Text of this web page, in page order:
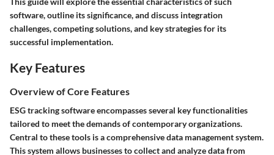
software, outline its significance, and discuss integration
challenges, competing solutions, and key strategies for its
successful implementation.
Key Features
Overview of Core Features
ESG tracking software encompasses several key functionalities
tailored to meet the demands of contemporary organizations.
Central to these tools is a comprehensive data management system.
This system allows businesses to collect and analyze data from